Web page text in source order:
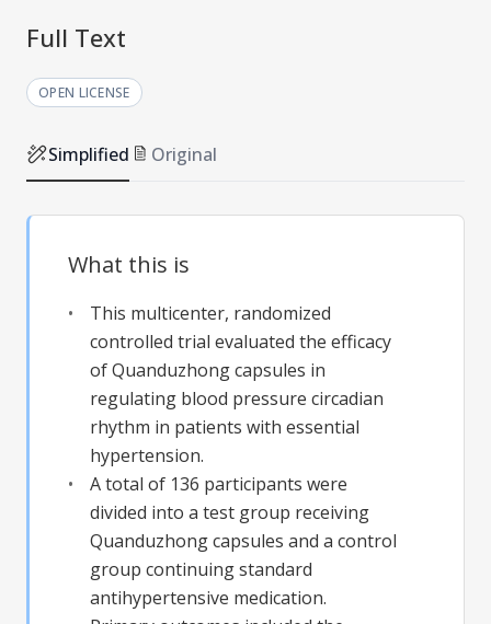
Full Text
OPEN LICENSE
Simplified Original
What this is
This multicenter, randomized
controlled trial evaluated the efficacy
of Quanduzhong capsules in
regulating blood pressure circadian
rhythm in patients with essential
hypertension.
A total of 136 participants were
divided into a test group receiving
Quanduzhong capsules and a control
group continuing standard
antihypertensive medication.